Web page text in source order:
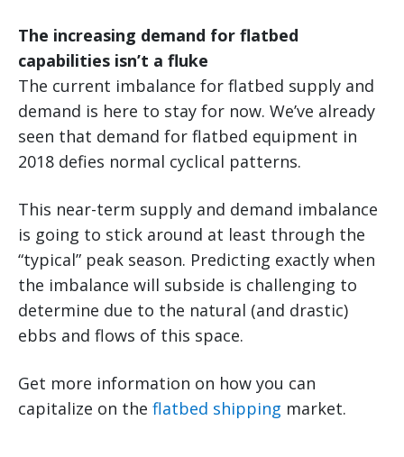
The increasing demand for flatbed
capabilities isn’t a fluke
The current imbalance for flatbed supply and
demand is here to stay for now. We’ve already
seen that demand for flatbed equipment in
2018 defies normal cyclical patterns.
This near-term supply and demand imbalance
is going to stick around at least through the
“typical” peak season. Predicting exactly when
the imbalance will subside is challenging to
determine due to the natural (and drastic)
ebbs and flows of this space.
Get more information on how you can
capitalize on the flatbed shipping market.